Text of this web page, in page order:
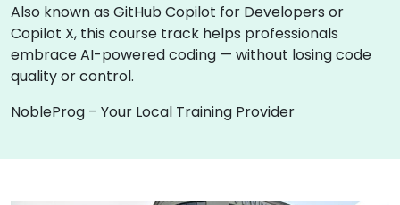
Also known as GitHub Copilot for Developers or
Copilot X, this course track helps professionals
embrace AI-powered coding — without losing code
quality or control.
NobleProg – Your Local Training Provider